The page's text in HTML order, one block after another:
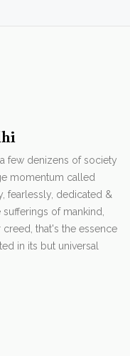
few denizens of society
momentum called
fearlessly, dedicated &
of mankind,
that's the essence
in its but universal